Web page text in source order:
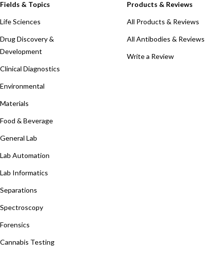
Fields & Topics
Life Sciences
Drug Discovery &
Development
Clinical Diagnostics
Environmental
Materials
Food & Beverage
General Lab
Lab Automation
Lab Informatics
Separations
Spectroscopy
Forensics
Cannabis Testing
Products & Reviews
All Products & Reviews
All Antibodies & Reviews
Write a Review